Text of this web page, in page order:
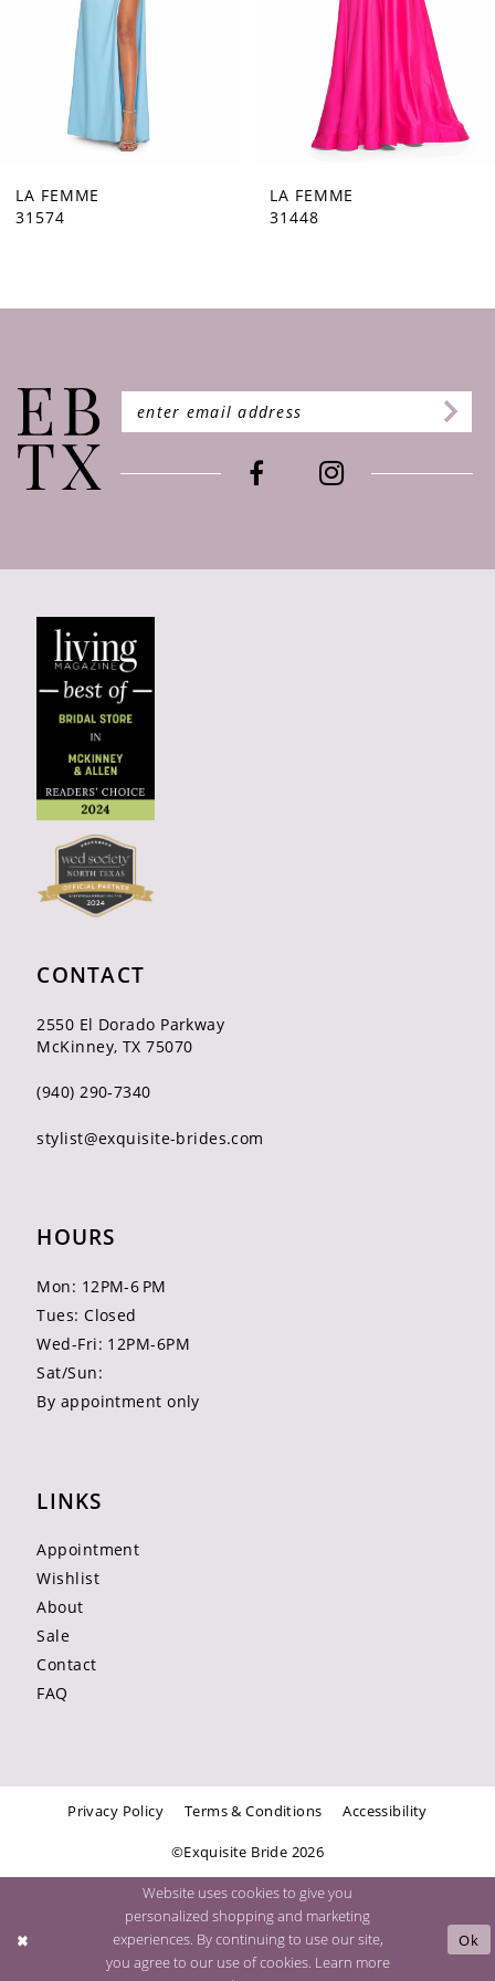
10
12
14
LA FEMME
31448
LA FEMME
31444
CONTACT
2550 El Dorado Parkway
McKinney, TX 75070
(940) 290‑7340
stylist@exquisite-brides.com
HOURS
Mon: 12PM-6 PM
Tues: Closed
Wed-Fri: 12PM-6PM
Sat/Sun:
By appointment only
LINKS
Appointment
Wishlist
About
Sale
Contact
FAQ
Privacy Policy Terms & Conditions Accessibility
©Exquisite Bride 2026
Website uses cookies to give you
personalized shopping and marketing
experiences. By continuing to use our site,
you agree to our use of cookies. Learn more
Ok